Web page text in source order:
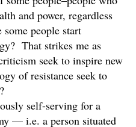
and power, regardless
people start
That strikes me as
seek to inspire new
of resistance seek to
self-serving for a
— i.e. a person situated